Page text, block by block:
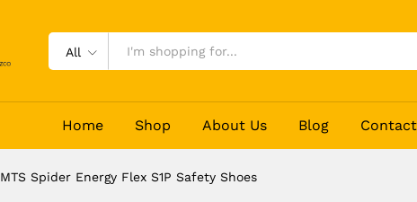
All
Home Shop About Us Blog Contact
MTS Spider Energy Flex S1P Safety Shoes